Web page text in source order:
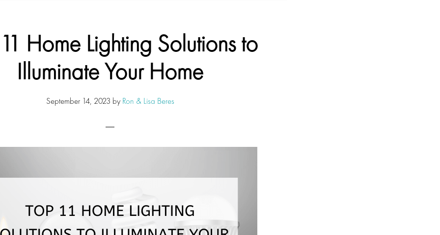
Home Lighting Solutions to
Illuminate Your Home
September 14, 2023 by Ron & Lisa Beres